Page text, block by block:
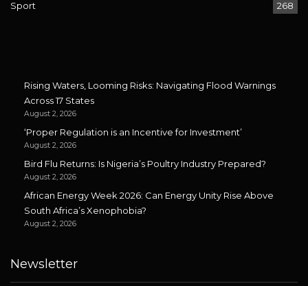
Sport 268
Rising Waters, Looming Risks: Navigating Flood Warnings
Across 17 States
August 2, 2026
‘Proper Regulation is an Incentive for Investment’
August 2, 2026
Bird Flu Returns: Is Nigeria’s Poultry Industry Prepared?
August 2, 2026
African Energy Week 2026: Can Energy Unity Rise Above
South Africa’s Xenophobia?
August 2, 2026
Newsletter